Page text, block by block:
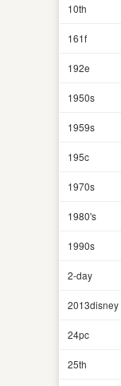
10th
161f
192e
1950s
1959s
195c
1970s
1980's
1990s
2-day
2013disney
24pc
25th